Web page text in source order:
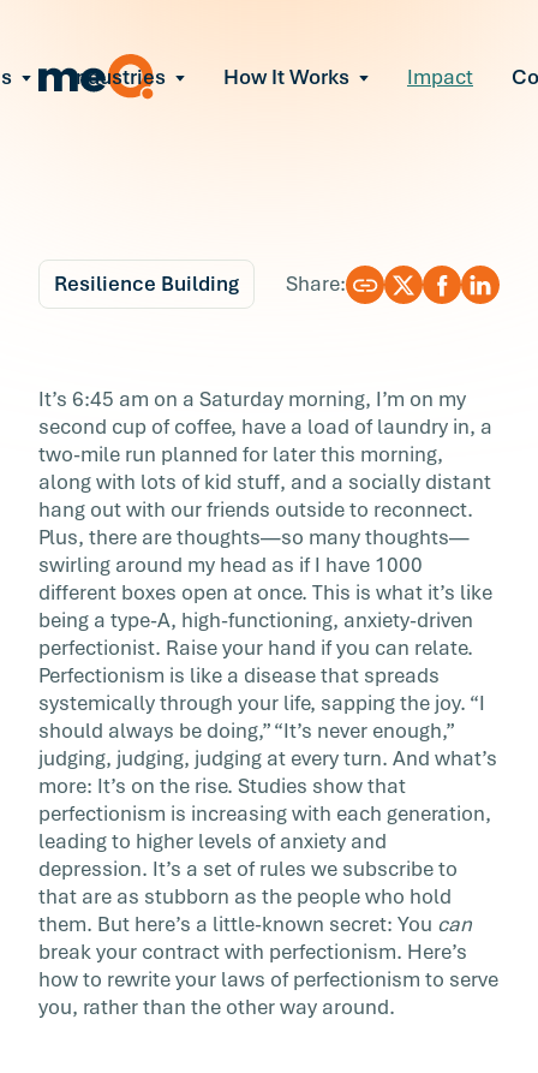
Employee Burnout
leaders to resolve team conflict
Team Performance
stress-induced claims or turnover
All Solutions
Industries How It Works Impact
Rewrite Your Laws of
Perfectionism
It’s 6:45 am on a Saturday morning, I’m on
second cup of coffee, have a load of laundry
[…]
Resilience Building Share:
It’s 6:45 am on a Saturday morning, I’m on my
second cup of coffee, have a load of laundry in, a
two-mile run planned for later this morning,
along with lots of kid stuff, and a socially distant
hang out with our friends outside to reconnect.
Plus, there are thoughts—so many thoughts—
swirling around my head as if I have 1000
different boxes open at once. This is what it’s like
being a type-A, high-functioning, anxiety-driven
perfectionist. Raise your hand if you can relate.
Perfectionism is like a disease that spreads
systemically through your life, sapping the joy. “I
should always be doing,” “It’s never enough,”
judging, judging, judging at every turn. And what’s
more: It’s on the rise. Studies show that
perfectionism is increasing with each generation,
leading to higher levels of anxiety and
depression. It’s a set of rules we subscribe to
that are as stubborn as the people who hold
them. But here’s a little-known secret: You can
break your contract with perfectionism. Here’s
how to rewrite your laws of perfectionism to serve
you, rather than the other way around.